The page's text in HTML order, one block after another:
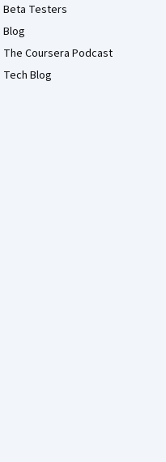
Beta Testers
Blog
The Coursera Podcast
Tech Blog